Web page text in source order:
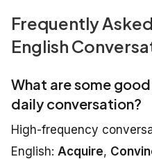
Frequently
English
What are some
daily conversation?
High-frequency
English: Acquire,